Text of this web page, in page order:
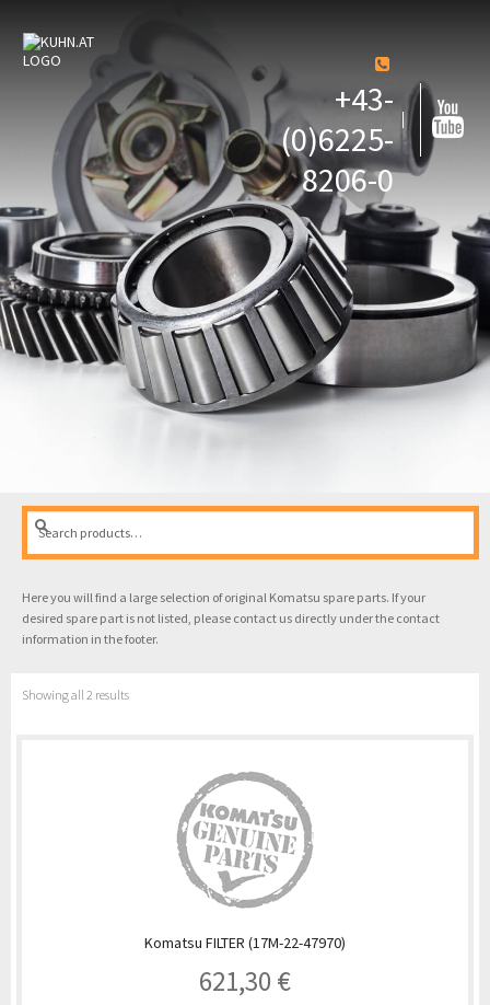
+43-
(0)6225-
8206-0
Search
Search
Here you will find a large selection of original Komatsu spare parts. If your
desired spare part is not listed, please contact us directly under the contact
information in the footer.
Showing all 2 results
Komatsu FILTER (17M-22-47970)
621,30 €